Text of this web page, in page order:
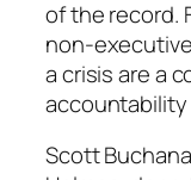
of the record.
non-
a crisis are a
accountability
Scott